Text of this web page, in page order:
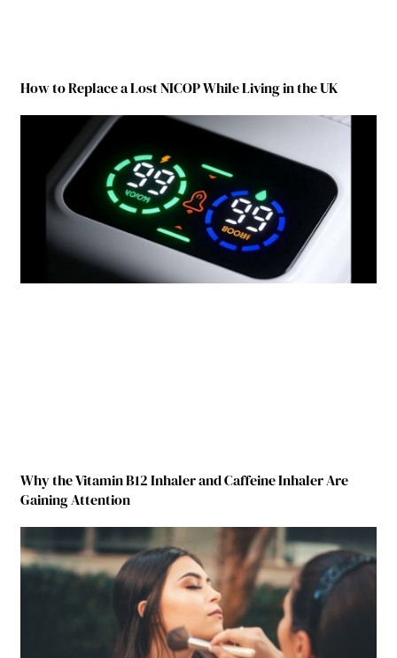
How to Replace a Lost NICOP While Living in the UK
Why the Vitamin B12 Inhaler and Caffeine Inhaler Are
Gaining Attention